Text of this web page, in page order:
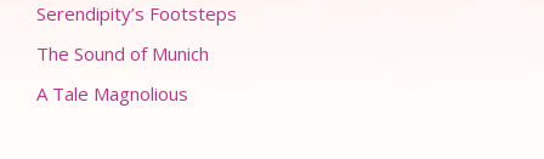
Serendipity’s Footsteps
The Sound of Munich
A Tale Magnolious